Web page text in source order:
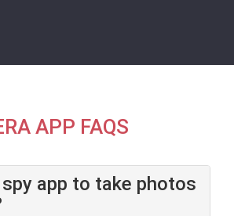
APP FAQS
app to take photos